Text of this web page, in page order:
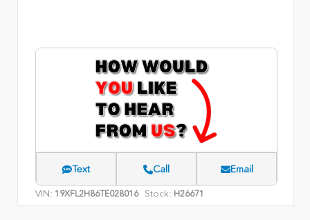
Text Call Email
VIN: 19XFL2H86TE028016 Stock: H26671